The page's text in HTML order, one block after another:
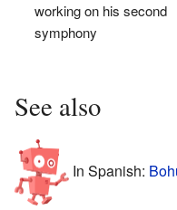
working on his second
symphony
See also
In Spanish: